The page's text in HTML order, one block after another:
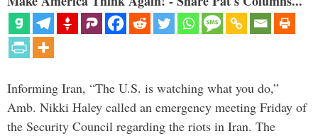
Informing Iran, “The U.S. is watching what you do,”
Amb. Nikki Haley called an emergency meeting Friday of
the Security Council regarding the riots in Iran. The